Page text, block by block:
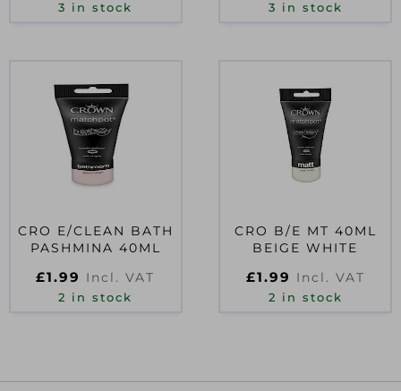
3 in stock 3 in stock
CRO E/CLEAN BATH
PASHMINA 40ML
£1.99 Incl. VAT
2 in stock
CRO B/E MT 40ML
BEIGE WHITE
£1.99 Incl. VAT
2 in stock